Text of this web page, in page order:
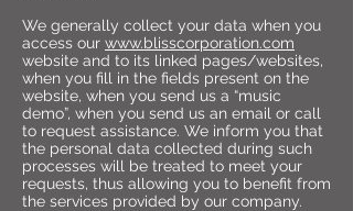
We generally collect your data when you
access our www.blisscorporation.com
website and to its linked pages/websites,
when you fill in the fields present on the
website, when you send us a “music
demo”, when you send us an email or call
to request assistance. We inform you that
the personal data collected during such
processes will be treated to meet your
requests, thus allowing you to benefit from
the services provided by our company.